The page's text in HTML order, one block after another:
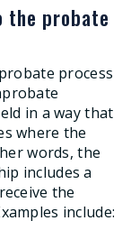
the probate
process
in a way that
where the
words, the
includes a
the
include: